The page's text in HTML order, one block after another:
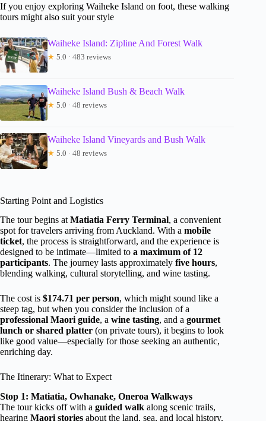
If you enjoy exploring Waiheke Island on foot, these walking
tours might also suit your style
Waiheke Island: Zipline And Forest Walk
★ 5.0 · 483 reviews
Waiheke Island Bush & Beach Walk
★ 5.0 · 48 reviews
Waiheke Island Vineyards and Bush Walk
★ 5.0 · 48 reviews
Starting Point and Logistics
The tour begins atMatiatia Ferry Terminal, a convenient
spot for travelers arriving from Auckland. With a mobile
ticket, the process is straightforward, and the experience is
designed to be intimate—limited to a maximum of 12
participants. The journey lasts approximately five hours,
blending walking, cultural storytelling, and wine tasting.
The cost is $174.71 per person, which might sound like a
steep tag, but when you consider the inclusion of a
professional Maori guide, a wine tasting, and a gourmet
lunch or shared platter (on private tours), it begins to look
like good value—especially for those seeking an authentic,
enriching day.
The Itinerary: What to Expect
Stop 1: Matiatia, Owhanake, Oneroa Walkways
The tour kicks off with a guided walk along scenic trails,
hearing Maori stories about the land, sea, and local history.